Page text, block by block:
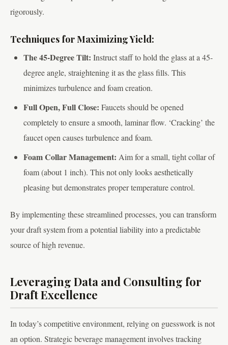
rigorously.
Techniques for Maximizing Yield:
The 45-Degree Tilt: Instruct staff to hold the glass at a 45-
degree angle, straightening it as the glass fills. This
minimizes turbulence and foam creation.
Full Open, Full Close: Faucets should be opened
completely to ensure a smooth, laminar flow. ‘Cracking’ the
faucet open causes turbulence and foam.
Foam Collar Management: Aim for a small, tight collar of
foam (about 1 inch). This not only looks aesthetically
pleasing but demonstrates proper temperature control.
By implementing these streamlined processes, you can transform
your draft system from a potential liability into a predictable
source of high revenue.
Leveraging Data and Consulting for
Draft Excellence
In today’s competitive environment, relying on guesswork is not
an option. Strategic beverage management involves tracking